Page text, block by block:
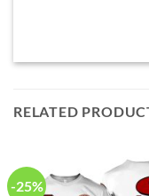
RELATED
-25%